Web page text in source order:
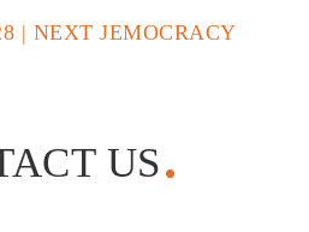
| NEXT JEMOCRACY
US